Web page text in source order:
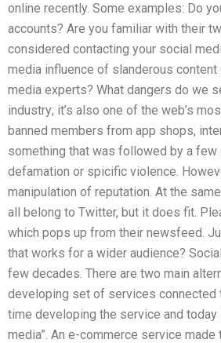
online recently. Some examples: Do
accounts? Are you familiar with their
considered contacting your social
media influence of slanderous
media experts? What dangers do we
industry; it’s also one of the web’s
banned members from app shops,
something that was followed by a
defamation or spicific violence.
manipulation of reputation. At the
all belong to Twitter, but it does fit.
which pops up from their newsfeed.
that works for a wider audience?
few decades. There are two main
developing set of services connected
time developing the service and
media”. An e-commerce service